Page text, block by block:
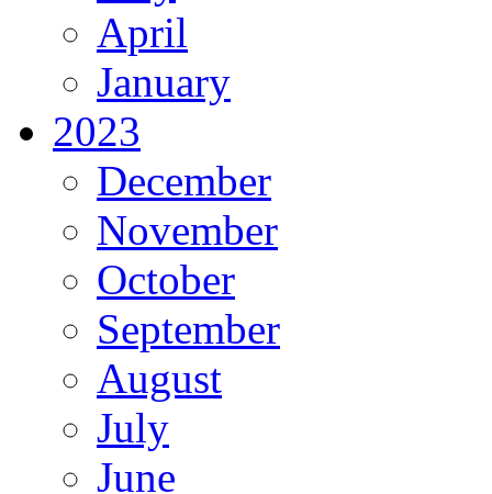
April
January
2023
December
November
October
September
August
July
June